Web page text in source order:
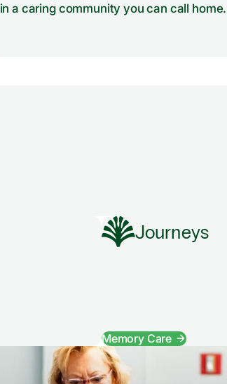
in a caring community you can call home.
Journeys
Memory Care